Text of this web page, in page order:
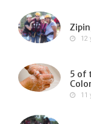
12
5 of
11